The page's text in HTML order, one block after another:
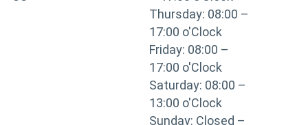
Thursday: 08:00 –
17:00 o'Clock
Friday: 08:00 –
17:00 o'Clock
Saturday: 08:00 –
13:00 o'Clock
Sunday: Closed –